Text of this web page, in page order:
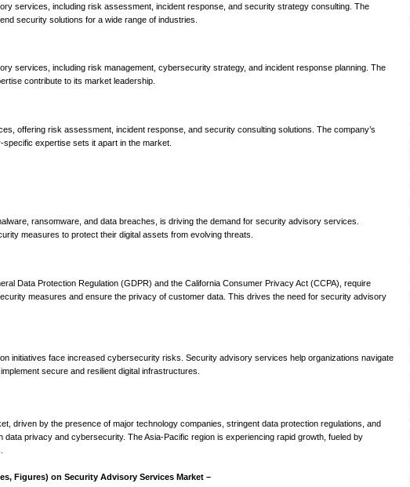
services, including risk assessment, incident response, and security strategy consulting. The
security solutions for a wide range of industries.
services, including risk management, cybersecurity strategy, and incident response planning. The
contribute to its market leadership.
offering risk assessment, incident response, and security consulting solutions. The company’s
expertise sets it apart in the market.
ransomware, and data breaches, is driving the demand for security advisory services.
measures to protect their digital assets from evolving threats.
Data Protection Regulation (GDPR) and the California Consumer Privacy Act (CCPA), require
measures and ensure the privacy of customer data. This drives the need for security advisory
initiatives face increased cybersecurity risks. Security advisory services help organizations navigate
secure and resilient digital infrastructures.
driven by the presence of major technology companies, stringent data protection regulations, and
privacy and cybersecurity. The Asia-Pacific region is experiencing rapid growth, fueled by
Figures) on Security Advisory Services Market –